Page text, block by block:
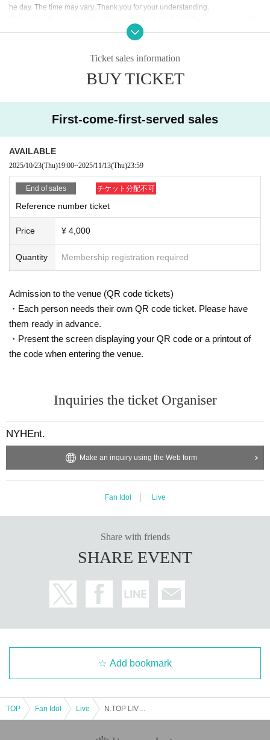
he day. The time may vary. Thank you for your understanding.
at the person who will be attending the event applies for the ticket. Please pre
pare an ID to verify your identity, and My Page or purchase confirmation emai
l so that you can confirm the ticket you purchased.
・Driver's license Other official photo license ・Passport ・My Number card
Identification without a photo (must be Expiration date /copies are not accept
ed, please bring the original)
Ticket sales information
BUY TICKET
First-come-first-served sales
AVAILABLE
2025/10/23(Thu)19:00~2025/11/13(Thu)23:59
End of sales チケット分配不可
Reference number ticket
Price ¥ 4,000
Quantity Membership registration required
Admission to the venue (QR code tickets)
・Each person needs their own QR code ticket. Please have
them ready in advance.
・Present the screen displaying your QR code or a printout of
the code when entering the venue.
Inquiries the ticket Organiser
NYHEnt.
Make an inquiry using the Web form
Fan Idol Live
Share with friends
SHARE EVENT
Add bookmark
TOP Fan Idol Live